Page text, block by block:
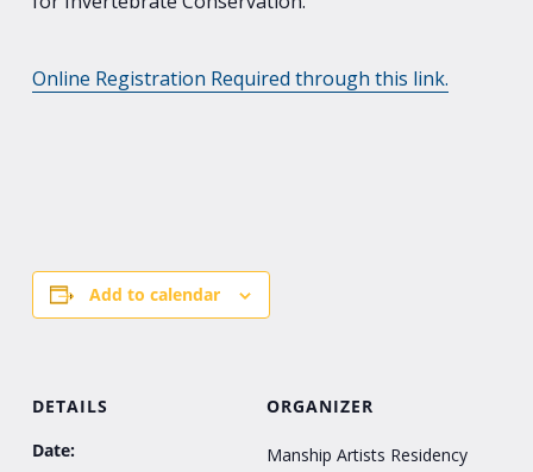
Online Registration Required through this link.
Add to calendar
DETAILS
Date:
ORGANIZER
Manship Artists Residency